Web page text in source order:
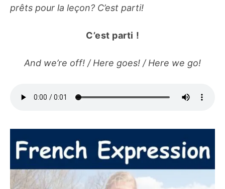
prêts pour la leçon? C’est parti!
C’est parti !
And we’re off! / Here goes! / Here we go!